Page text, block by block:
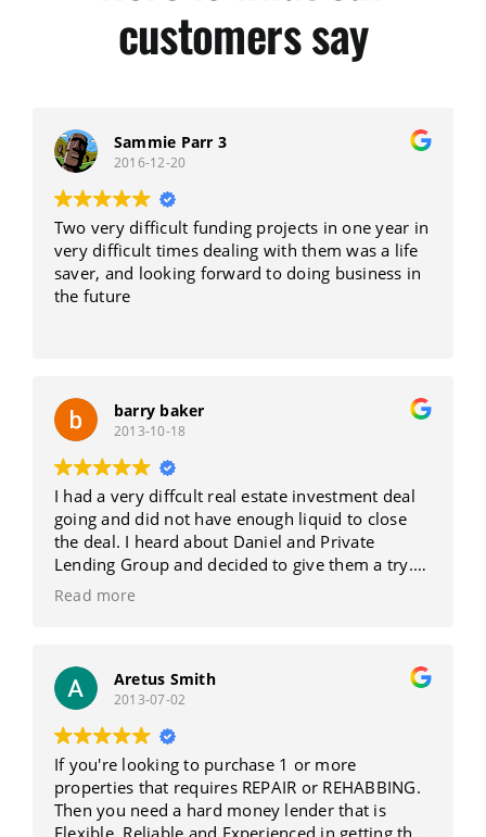
customers say
Sammie Parr 3
2016-12-20
Two very difficult funding projects in one year in
very difficult times dealing with them was a life
saver, and looking forward to doing business in
the future
barry baker
2013-10-18
I had a very diffcult real estate investment deal
going and did not have enough liquid to close
the deal. I heard about Daniel and Private
Lending Group and decided to give them a try.
BEST DECISION I EVER MADE!!!! Not only was a
top priority. They return phone calls and emails,
answer questions and are very knowledgeable. I
HIGHLY recommend Daniel & Private Lending
Group and will gladly talk to anybody about
their services
Read more
Aretus Smith
2013-07-02
If you're looking to purchase 1 or more
properties that requires REPAIR or REHABBING.
Then you need a hard money lender that is